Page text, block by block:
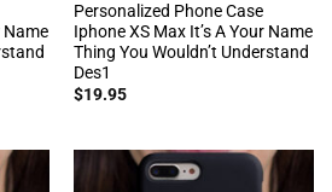
Name
Personalized Phone Case
Iphone XS Max It’s A Your Name
Thing You Wouldn’t Understand
Des1
$19.95